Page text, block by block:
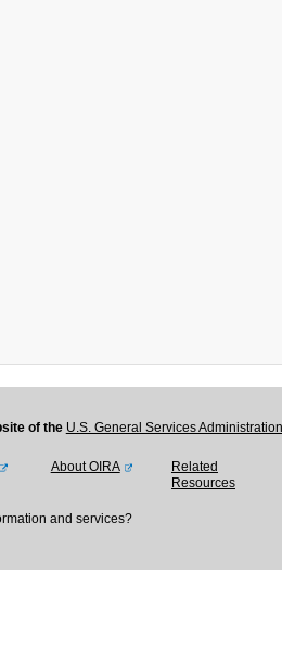
of the U.S. General Services
About OIRA
Related
Resources
and services?